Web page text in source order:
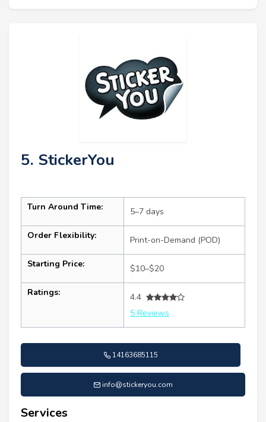
5. StickerYou
Turn Around Time: 5–7 days
Order Flexibility: Print-on-Demand (POD)
Starting Price: $10–$20
Ratings:
4.4
5 Reviews
14163685115
info@stickeryou.com
Services